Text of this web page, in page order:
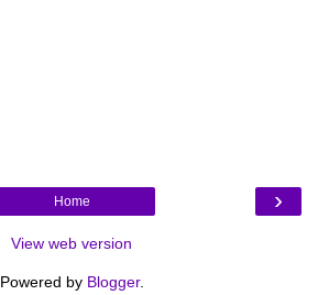
›
Home
View web version
Powered by Blogger.